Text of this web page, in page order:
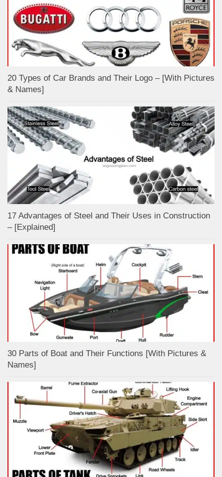
20 Types of Car Brands and Their Logo – [With Pictures
& Names]
17 Advantages of Steel and Their Uses in Construction
– [Explained]
30 Parts of Boat and Their Functions [With Pictures &
Names]